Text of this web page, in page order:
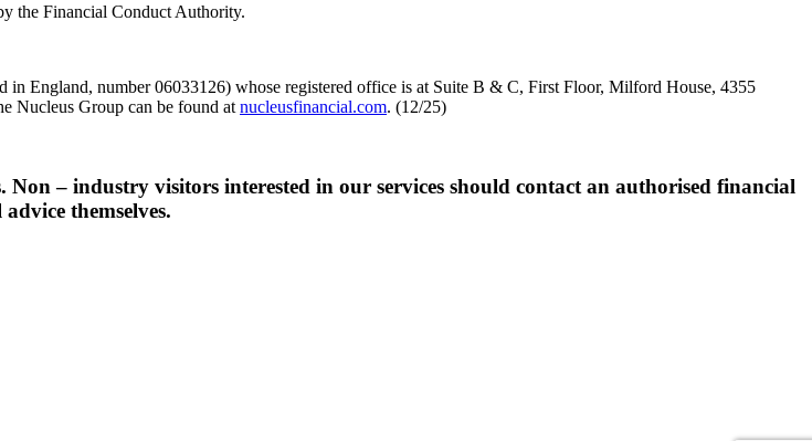
the Financial Conduct Authority.
England, number 06033126) whose registered office is at Suite B & C, First Floor, Milford House, 4355
Nucleus Group can be found at nucleusfinancial.com. (12/25)
– industry visitors interested in our services should contact an authorised financial
themselves.